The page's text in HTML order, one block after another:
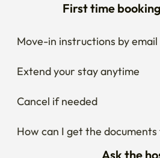
First time
Move-in instructions by email
Extend your stay anytime
Cancel if needed
How can I get the documents
Ask the